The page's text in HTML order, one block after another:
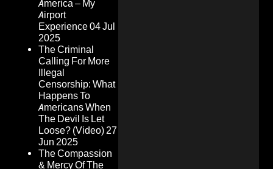
America – My
Airport
Experience04 Jul
2025
The Criminal
Calling For More
Illegal
Censorship: What
Happens To
Americans When
The Devil Is Let
Loose? (Video)27
Jun 2025
The Compassion
& Mercy Of The